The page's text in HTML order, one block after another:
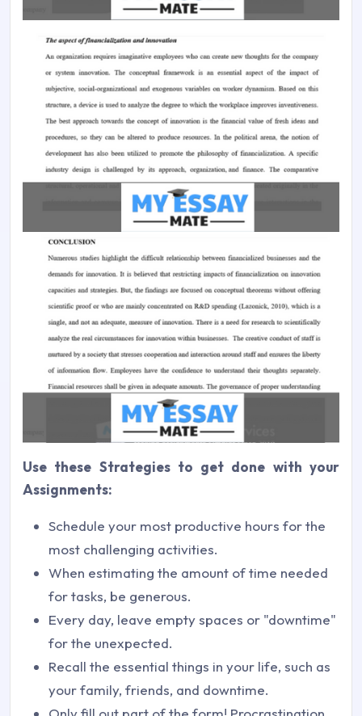
Use these Strategies to get done with your
Assignments:
Schedule your most productive hours for the
most challenging activities.
When estimating the amount of time needed
for tasks, be generous.
Every day, leave empty spaces or "downtime"
for the unexpected.
Recall the essential things in your life, such as
your family, friends, and downtime.